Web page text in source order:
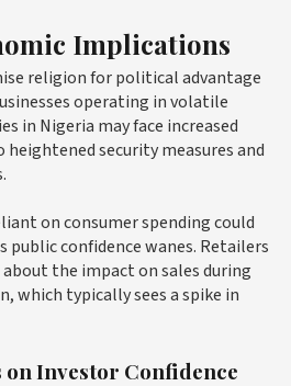
Implications
religion for political advantage
operating in volatile
in Nigeria may face increased
security measures and
on consumer spending could
public confidence wanes. Retailers
the impact on sales during
which typically sees a spike in
Investor Confidence